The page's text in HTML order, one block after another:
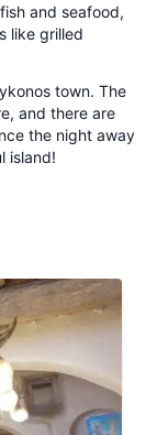
and seafood,
like grilled
town. The
and there are
the night away
island!